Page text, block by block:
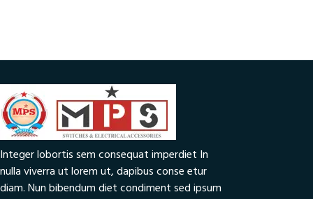
Integer lobortis sem consequat imperdiet In
nulla viverra ut lorem ut, dapibus conse etur
diam. Nun bibendum diet condiment sed ipsum